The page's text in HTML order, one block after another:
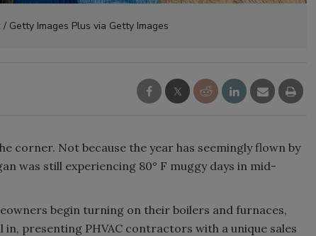
Getty Images Plus via Getty Images
corner. Not because the year has seemingly flown by
was still experiencing 80° F muggy days in mid-
begin turning on their boilers and furnaces,
presenting PHVAC contractors with a unique sales